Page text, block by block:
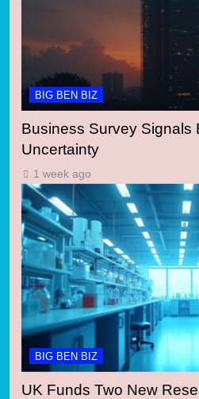
BIG BEN BIZ
Business Survey Signals
Uncertainty
1 week ago
BIG BEN BIZ
UK Funds Two New